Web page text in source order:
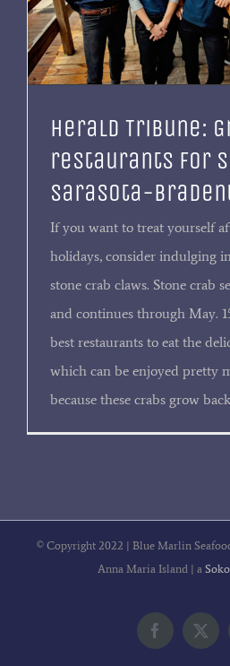
Herald Tribune:
restaurants for
Sarasota-
If you want to treat yourself
holidays, consider indulging
stone crab claws. Stone crab
and continues through May.
best restaurants to eat the
which can be enjoyed pretty
because these crabs grow
© Copyright 2022 | Blue Marlin
Anna Maria Island | a
Facebook
X